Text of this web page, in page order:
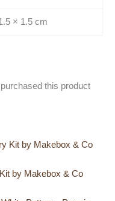
× 1.5 cm
this product
by Makebox & Co